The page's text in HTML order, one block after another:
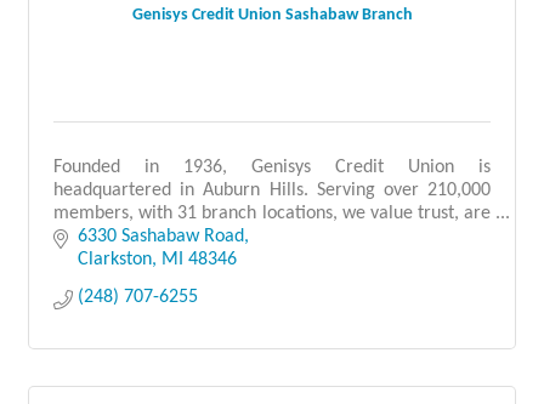
Genisys Credit Union Sashabaw Branch
Founded in 1936, Genisys Credit Union is
headquartered in Auburn Hills. Serving over 210,000
members, with 31 branch locations, we value trust, are
people-focused, and provide quality service.
6330 Sashabaw Road
Clarkston
MI
48346
(248) 707-6255